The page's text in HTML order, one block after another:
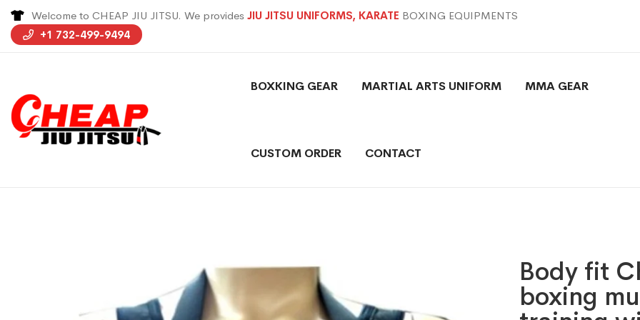
Welcome to CHEAP JIU JITSU. We provides JIU JITSU UNIFORMS, KARATE BOXING EQUIPMENTS
+1 732-499-9494
BOXKING GEAR MARTIAL ARTS UNIFORM MMA GEAR
CUSTOM ORDER CONTACT
Body fit
boxing